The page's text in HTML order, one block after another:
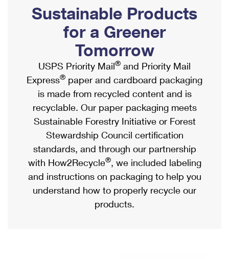
Ship to USPS Smart Locker
Label Broker
Custom Mail, Cards, & Envelopes
Postage Prices
Mail & Shipping Services
Priority Mail Express
Priority Mail
USPS Ground Advantage
First-Class Mail
Military & Diplomatic Mail
Mailbox Guidelines
Mail for the Deceased
Political Mail
Promotions & Incentives
Informed Delivery Marketing
USPS Connect
eCommerce
Local
Postage Options
Verifying Postage
Returns Services
Shipping Internationally Online
International Insurance & Extra Services
Completing Customs Forms
Military & Diplomatic Mail
Passports
Comparing International Shipping
Services
Priority Mail Express International
Priority Mail International
Sustainable Products
for a Greener
Tomorrow
USPS Priority Mail® and Priority Mail
Express® paper and cardboard packaging
is made from recycled content and is
recyclable. Our paper packaging meets
Sustainable Forestry Initiative or Forest
Stewardship Council certification
standards, and through our partnership
with How2Recycle®, we included labeling
and instructions on packaging to help you
understand how to properly recycle our
products.